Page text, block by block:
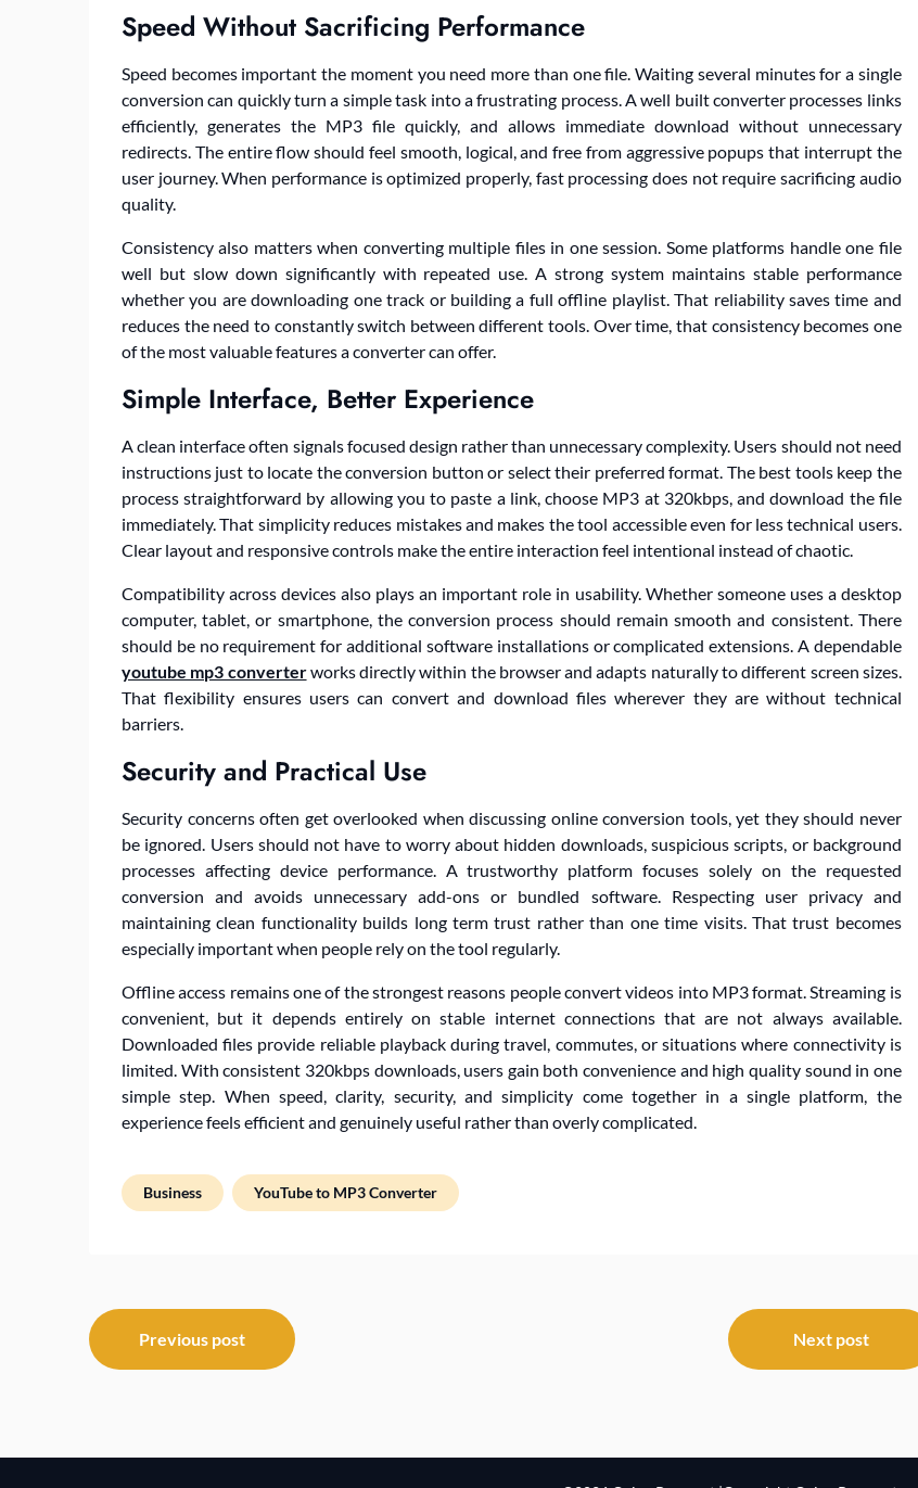
Speed Without Sacrificing Performance
Speed becomes important the moment you need more than one file. Waiting several minutes for a single
conversion can quickly turn a simple task into a frustrating process. A well built converter processes links
efficiently, generates the MP3 file quickly, and allows immediate download without unnecessary
redirects. The entire flow should feel smooth, logical, and free from aggressive popups that interrupt the
user journey. When performance is optimized properly, fast processing does not require sacrificing audio
quality.
Consistency also matters when converting multiple files in one session. Some platforms handle one file
well but slow down significantly with repeated use. A strong system maintains stable performance
whether you are downloading one track or building a full offline playlist. That reliability saves time and
reduces the need to constantly switch between different tools. Over time, that consistency becomes one
of the most valuable features a converter can offer.
Simple Interface, Better Experience
A clean interface often signals focused design rather than unnecessary complexity. Users should not need
instructions just to locate the conversion button or select their preferred format. The best tools keep the
process straightforward by allowing you to paste a link, choose MP3 at 320kbps, and download the file
immediately. That simplicity reduces mistakes and makes the tool accessible even for less technical users.
Clear layout and responsive controls make the entire interaction feel intentional instead of chaotic.
Compatibility across devices also plays an important role in usability. Whether someone uses a desktop
computer, tablet, or smartphone, the conversion process should remain smooth and consistent. There
should be no requirement for additional software installations or complicated extensions. A dependable
youtube mp3 converterworks directly within the browser and adapts naturally to different screen sizes.
That flexibility ensures users can convert and download files wherever they are without technical
barriers.
Security and Practical Use
Security concerns often get overlooked when discussing online conversion tools, yet they should never
be ignored. Users should not have to worry about hidden downloads, suspicious scripts, or background
processes affecting device performance. A trustworthy platform focuses solely on the requested
conversion and avoids unnecessary add-ons or bundled software. Respecting user privacy and
maintaining clean functionality builds long term trust rather than one time visits. That trust becomes
especially important when people rely on the tool regularly.
Offline access remains one of the strongest reasons people convert videos into MP3 format. Streaming is
convenient, but it depends entirely on stable internet connections that are not always available.
Downloaded files provide reliable playback during travel, commutes, or situations where connectivity is
limited. With consistent 320kbps downloads, users gain both convenience and high quality sound in one
simple step. When speed, clarity, security, and simplicity come together in a single platform, the
experience feels efficient and genuinely useful rather than overly complicated.
Business YouTube to MP3 Converter
Post
navigation
Previous post Next post